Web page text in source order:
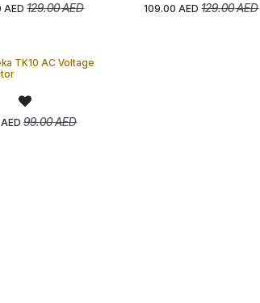
AED 129.00AED 109.00 AED 129.00AED
TK10 AC Voltage
AED 99.00AED